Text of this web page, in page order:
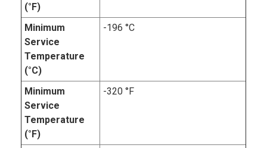
(°F)
Minimum
Service
Temperature
(°C)
-196 °C
Minimum
Service
Temperature
(°F)
-320 °F